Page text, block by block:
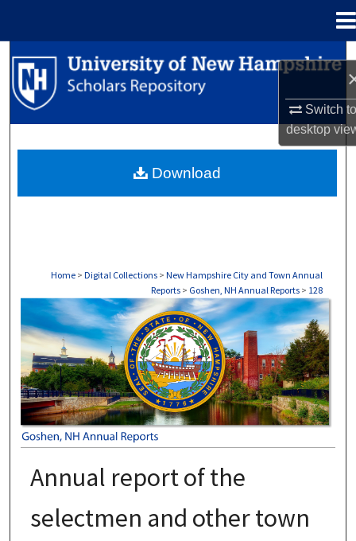
Switch
desktop
Search
Browse Collections
About
Home > Digital Collections > New Hampshire City and Town Annual
Reports > Goshen, NH Annual Reports > 128
GOSHEN, NH ANNUAL REPORTS
Annual report of the
selectmen and other town
Download